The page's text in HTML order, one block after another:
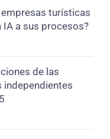
empresas turísticas
a sus procesos?
de las
independientes